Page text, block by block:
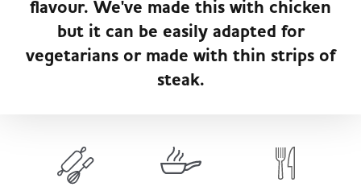
Served
Co-op Burgers / Kebabs
Fruit & Vegetables
Dairy & Eggs
Governance
Store Options
Becoming a Retailer
flavour. We've made this with chicken
but it can be easily adapted for
vegetarians or made with thin strips of
steak.